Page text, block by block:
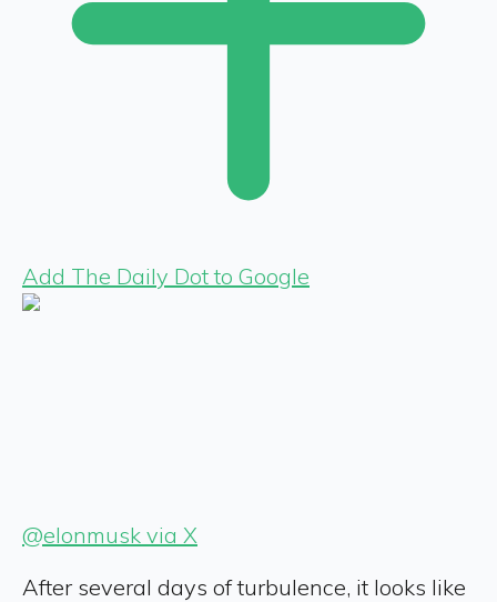
Add The Daily Dot to Google
@elonmusk via X
After several days of turbulence, it looks like